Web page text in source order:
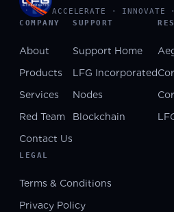
ACCELERATE · INNOVATE
COMPANY
About
Products
Services
Red Team
Contact Us
SUPPORT
Support Home
LFG Incorporated
Nodes
Blockchain
LEGAL
Terms & Conditions
Privacy Policy